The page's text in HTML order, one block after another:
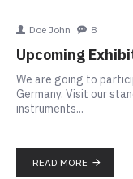
Doe John 8
Upcoming
We are going to
Germany. Visit our
instruments...
READ MORE